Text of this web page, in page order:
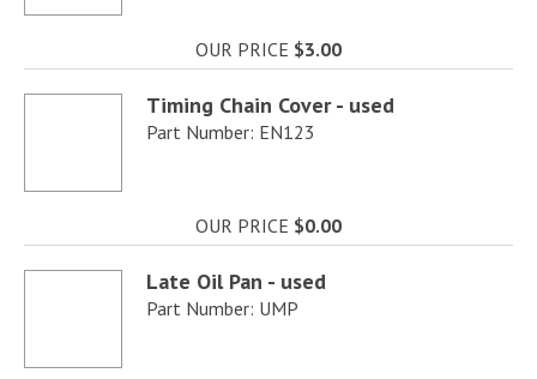
OUR PRICE $3.00
Timing Chain Cover - used
Part Number: EN123
OUR PRICE $0.00
Late Oil Pan - used
Part Number: UMP